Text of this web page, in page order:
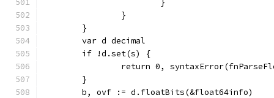
			}
		}
	}
	var d decimal
	if !d.set(s) {
return 0,
	}
	b, ovf := d.floatBits(&float64info)